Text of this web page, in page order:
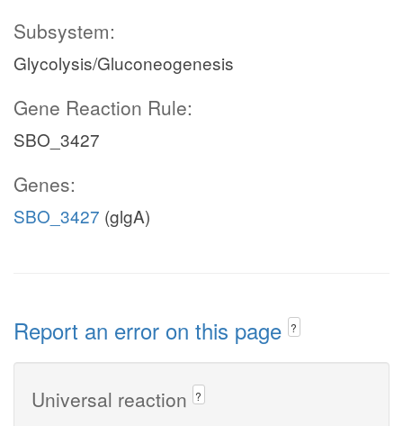
Subsystem:
Glycolysis/Gluconeogenesis
Gene Reaction Rule:
SBO_3427
Genes:
SBO_3427 (glgA)
Report an error on this page ?
Universal reaction ?